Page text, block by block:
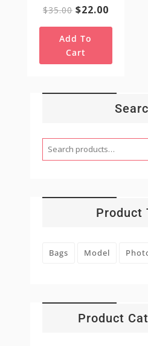
$35.00 $22.00
Add To
Cart
Product
Bags Model
Product